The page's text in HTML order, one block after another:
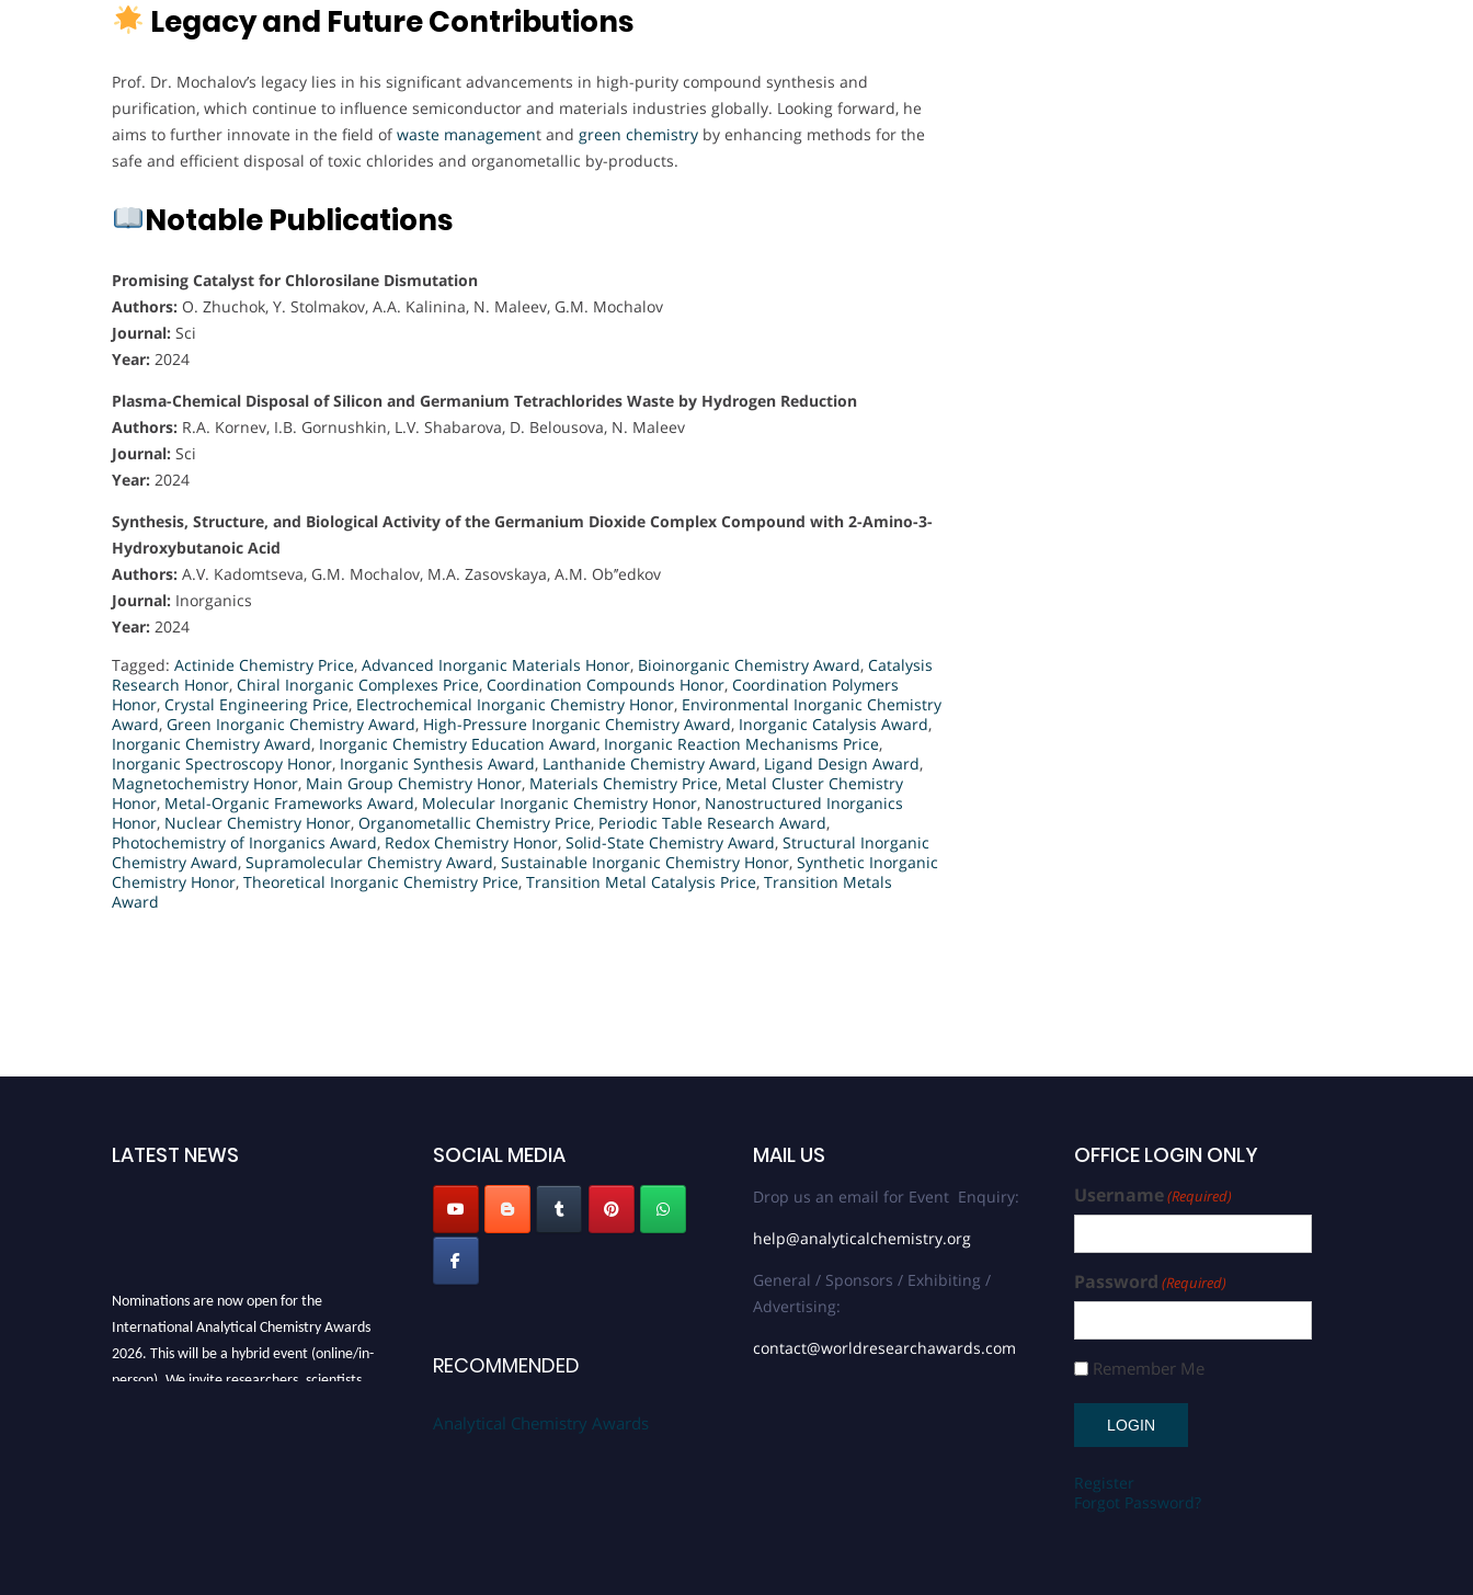
Legacy and Future Contributions
Prof. Dr. Mochalov’s legacy lies in his significant advancements in high-purity compound synthesis and
purification, which continue to influence semiconductor and materials industries globally. Looking forward, he
aims to further innovate in the field ofwaste management and green chemistry by enhancing methods for the
safe and efficient disposal of toxic chlorides and organometallic by-products.
Notable Publications
Promising Catalyst for Chlorosilane Dismutation
Authors: O. Zhuchok, Y. Stolmakov, A.A. Kalinina, N. Maleev, G.M. Mochalov
Journal: Sci
Year: 2024
Plasma-Chemical Disposal of Silicon and Germanium Tetrachlorides Waste by Hydrogen Reduction
Authors: R.A. Kornev, I.B. Gornushkin, L.V. Shabarova, D. Belousova, N. Maleev
Journal: Sci
Year: 2024
Synthesis, Structure, and Biological Activity of the Germanium Dioxide Complex Compound with 2-Amino-3-
Hydroxybutanoic Acid
Authors: A.V. Kadomtseva, G.M. Mochalov, M.A. Zasovskaya, A.M. Ob’’edkov
Journal: Inorganics
Year: 2024
Tagged: Actinide Chemistry Price, Advanced Inorganic Materials Honor, Bioinorganic Chemistry Award, Catalysis
Research Honor, Chiral Inorganic Complexes Price, Coordination Compounds Honor, Coordination Polymers
Honor, Crystal Engineering Price, Electrochemical Inorganic Chemistry Honor, Environmental Inorganic Chemistry
Award, Green Inorganic Chemistry Award, High-Pressure Inorganic Chemistry Award, Inorganic Catalysis Award,
Inorganic Chemistry Award, Inorganic Chemistry Education Award, Inorganic Reaction Mechanisms Price,
Inorganic Spectroscopy Honor, Inorganic Synthesis Award, Lanthanide Chemistry Award, Ligand Design Award,
Magnetochemistry Honor, Main Group Chemistry Honor, Materials Chemistry Price, Metal Cluster Chemistry
Honor, Metal-Organic Frameworks Award, Molecular Inorganic Chemistry Honor, Nanostructured Inorganics
Honor, Nuclear Chemistry Honor, Organometallic Chemistry Price, Periodic Table Research Award,
Photochemistry of Inorganics Award, Redox Chemistry Honor, Solid-State Chemistry Award, Structural Inorganic
Chemistry Award, Supramolecular Chemistry Award, Sustainable Inorganic Chemistry Honor, Synthetic Inorganic
Chemistry Honor, Theoretical Inorganic Chemistry Price, Transition Metal Catalysis Price, Transition Metals
Award
LATEST NEWS SOCIAL MEDIA
RECOMMENDED
Analytical Chemistry Awards
MAIL US
Drop us an email for Event Enquiry:
help@analyticalchemistry.org
General / Sponsors / Exhibiting /
Advertising:
contact@worldresearchawards.com
OFFICE LOGIN ONLY
Username(Required)
Password (Required)
Remember Me
Register
Forgot Password?